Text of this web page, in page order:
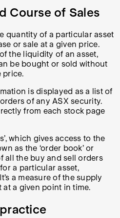
Course of Sales
quantity of a particular asset
or sale at a given price.
the liquidity of an asset,
be bought or sold without
price.
is displayed as a list of
of any ASX security.
from each stock page
which gives access to the
as the ‘order book’ or
all the buy and sell orders
a particular asset,
a measure of the supply
a given point in time.